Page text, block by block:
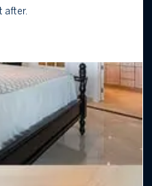
after.